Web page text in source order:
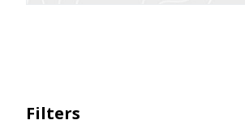
Filters